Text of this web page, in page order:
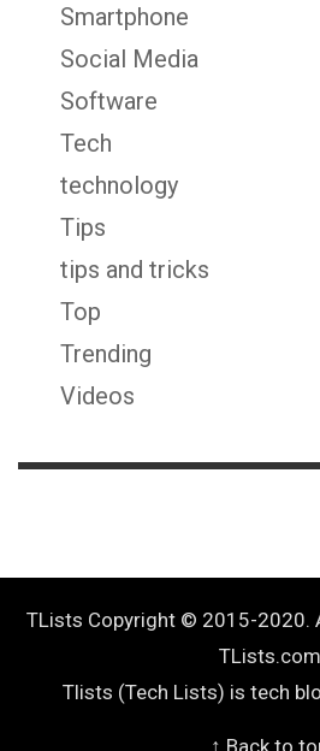
Smartphone
Social Media
Software
Tech
technology
Tips
tips and tricks
Top
Trending
Videos
TLists Copyright © 2015-2020.
TLists.com
Tlists (Tech Lists) is tech
↑ Back to